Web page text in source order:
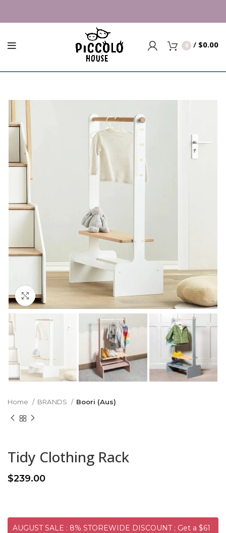
0 / $0.00
Click to enlarge
Home BRANDS Boori (Aus)
Tidy Clothing Rack
$239.00
AUGUST SALE : 8% STOREWIDE DISCOUNT ; Get a $61